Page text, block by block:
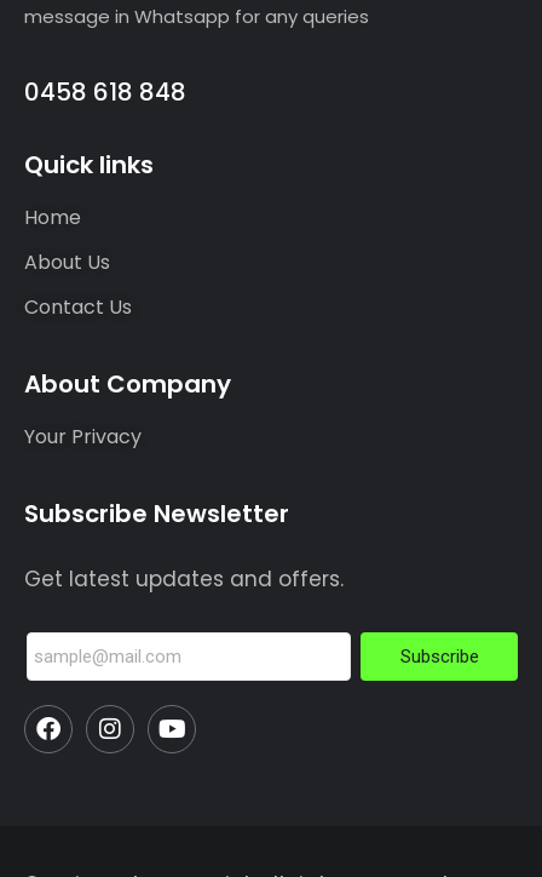
message in Whatsapp for any queries
0458 618 848
Quick links
Home
About Us
Contact Us
About Company
Your Privacy
Subscribe Newsletter
Get latest updates and offers.
Subscribe